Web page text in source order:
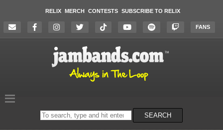
RELIX MERCH CONTESTS SUBSCRIBE TO RELIX
FANS
Search
on
SEARCH